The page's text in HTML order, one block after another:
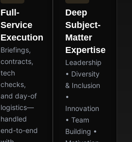
Full-
Service
Execution
Briefings,
contracts,
tech
checks,
and day-of
logistics—
handled
end-to-end
Deep
Subject-
Matter
Expertise
Leadership
• Diversity
& Inclusion
•
Innovation
• Team
Building •